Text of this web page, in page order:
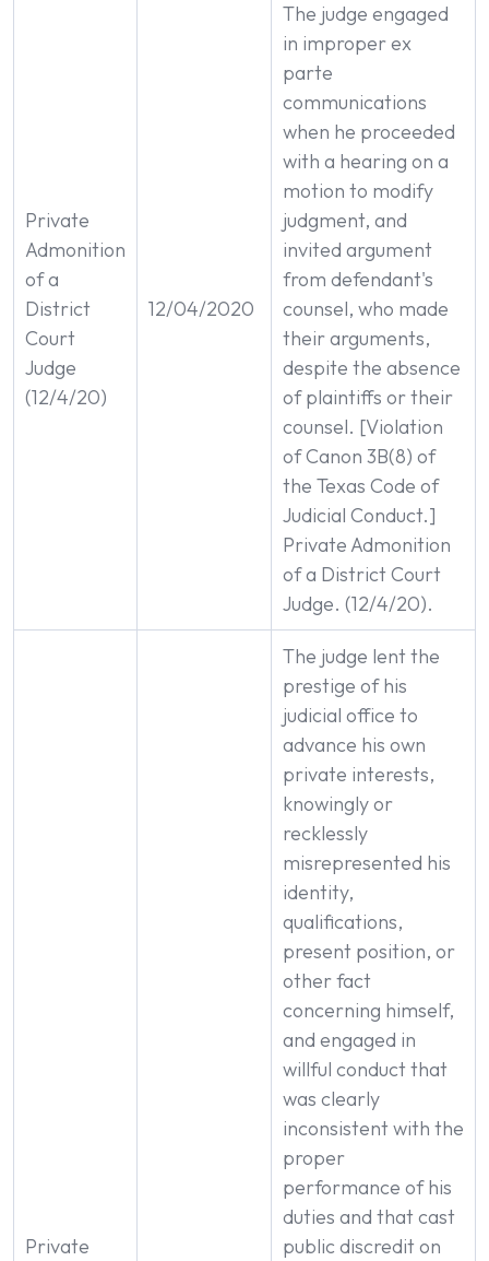
Private
Admonition
of a
District
Court
Judge
(12/4/20)
12/04/2020
The judge engaged
in improper ex
parte
communications
when he proceeded
with a hearing on a
motion to modify
judgment, and
invited argument
from defendant's
counsel, who made
their arguments,
despite the absence
of plaintiffs or their
counsel. [Violation
of Canon 3B(8) of
the Texas Code of
Judicial Conduct.]
Private Admonition
of a District Court
Judge. (12/4/20).
Private
The judge lent the
prestige of his
judicial office to
advance his own
private interests,
knowingly or
recklessly
misrepresented his
identity,
qualifications,
present position, or
other fact
concerning himself,
and engaged in
willful conduct that
was clearly
inconsistent with the
proper
performance of his
duties and that cast
public discredit on